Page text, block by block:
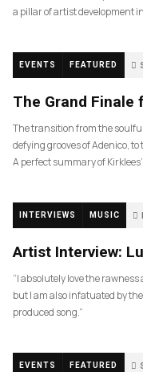
a pillar of artist development
EVENTS FEATURED
The Grand Finale
The transition from the
defying grooves of Adenico,
A perfect summary of
INTERVIEWS MUSIC
Artist Interview:
“I absolutely love the
but I am also infatuated by
produced song.”
EVENTS FEATURED